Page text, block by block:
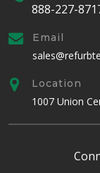
888-227-
Email
Location
1007 Union